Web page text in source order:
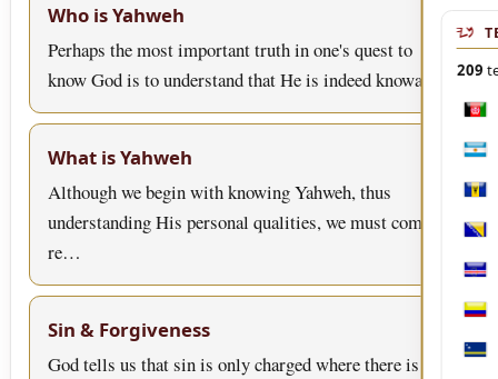
Who is Yahweh
Perhaps the most important truth in one's quest to
know God is to understand that He is indeed knowa…
What is Yahweh
Although we begin with knowing Yahweh, thus
understanding His personal qualities, we must come to
re…
Sin & Forgiveness
God tells us that sin is only charged where there is
209